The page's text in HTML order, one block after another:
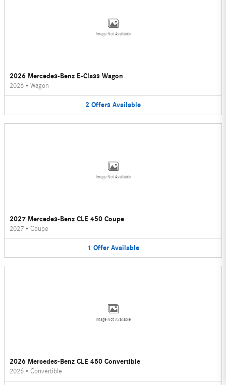
Image Not Available
2026 Mercedes-Benz E-Class Wagon
2026 • Wagon
2 Offers Available
Image Not Available
2027 Mercedes-Benz CLE 450 Coupe
2027 • Coupe
1 Offer Available
Image Not Available
2026 Mercedes-Benz CLE 450 Convertible
2026 • Convertible